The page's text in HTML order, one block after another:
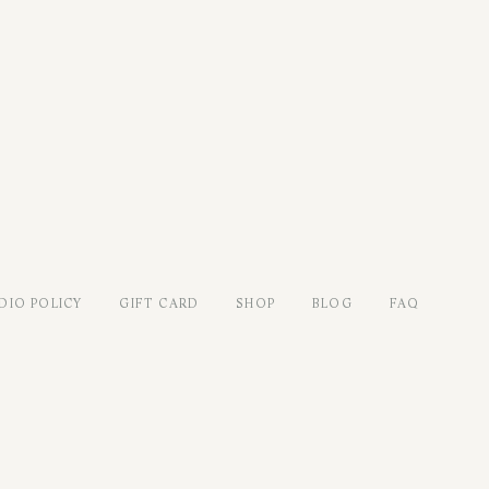
POLICY GIFT CARD SHOP BLOG FAQ